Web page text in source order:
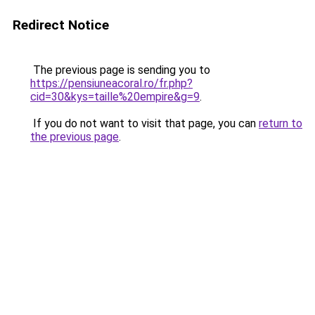
Redirect Notice
The previous page is sending you to
https://pensiuneacoral.ro/fr.php?
cid=30&kys=taille%20empire&g=9.
If you do not want to visit that page, you can return to
the previous page.